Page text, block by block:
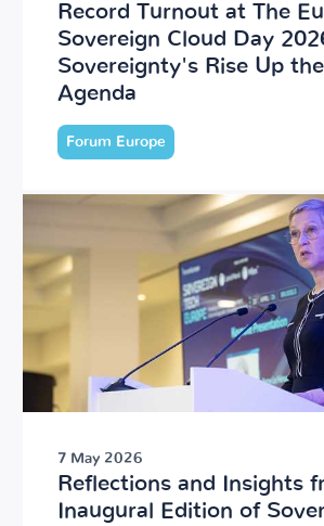
Record Turnout at The
Sovereign Cloud Day
Sovereignty's Rise Up
Agenda
Forum Europe
7 May 2026
Reflections and Insights
Inaugural Edition of